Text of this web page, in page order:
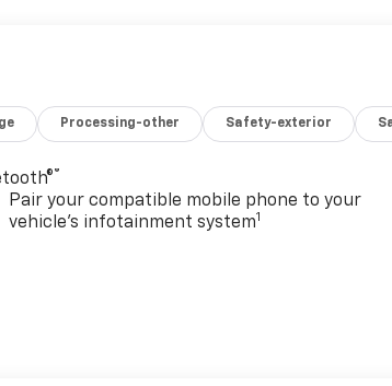
traction control, and a
Notification system helps give you peace
weather, this Chevrolet Express 3500 Work
Processing-other Safety-exterior
®
Pair your compatible mobile phone to your
vehicle's infotainment system1